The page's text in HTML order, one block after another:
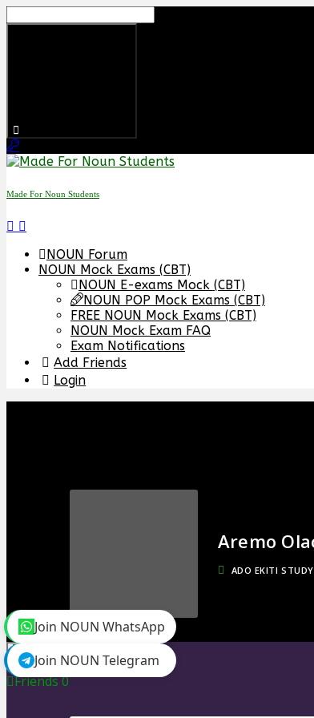
to
Made For Noun Students
NOUN Forum
NOUN Mock Exams (CBT)
NOUN E-exams Mock (CBT)
NOUN POP Mock Exams (CBT)
FREE NOUN Mock Exams (CBT)
NOUN Mock Exam FAQ
Exam Notifications
Add Friends
Login
Aremo
ADO EKITI
toggle menu
Timeline
Friends0
Join NOUN WhatsApp
Join NOUN Telegram